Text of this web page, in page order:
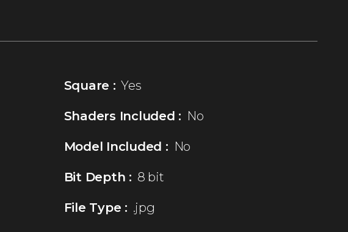
Square : Yes
Shaders Included : No
Model Included : No
Bit Depth : 8 bit
File Type : .jpg